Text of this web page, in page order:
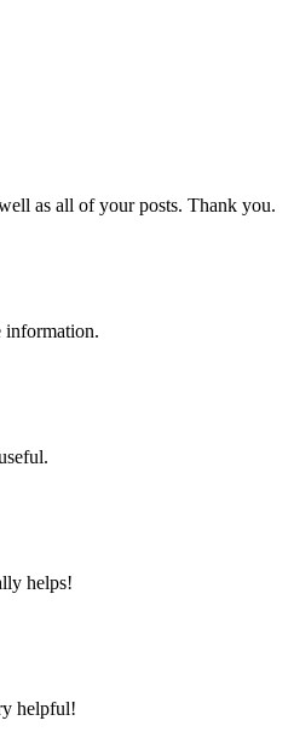
as all of your posts. Thank you.
information.
helps!
helpful!